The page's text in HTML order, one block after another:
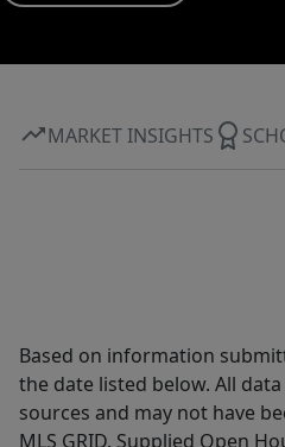
MARKET INSIGHTS
Based on information
the date listed below. All
sources and may not have
MLS GRID. Supplied Open